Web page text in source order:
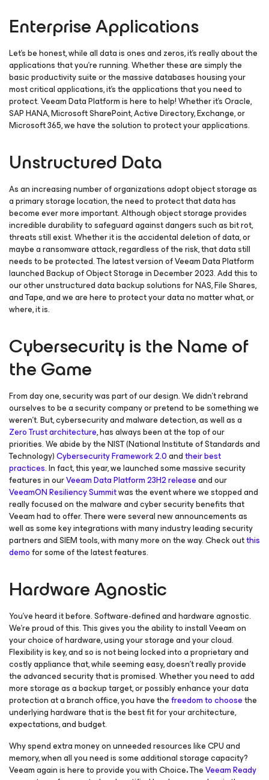
Enterprise Applications
Let’s be honest, while all data is ones and zeros, it’s really about the
applications that you’re running. Whether these are simply the
basic productivity suite or the massive databases housing your
most critical applications, it’s the applications that you need to
protect. Veeam Data Platform is here to help! Whether it’s Oracle,
SAP HANA, Microsoft SharePoint, Active Directory, Exchange, or
Microsoft 365, we have the solution to protect your applications.
Unstructured Data
As an increasing number of organizations adopt object storage as
a primary storage location, the need to protect that data has
become ever more important. Although object storage provides
incredible durability to safeguard against dangers such as bit rot,
threats still exist. Whether it is the accidental deletion of data, or
maybe a ransomware attack, regardless of the risk, that data still
needs to be protected. The latest version of Veeam Data Platform
launched Backup of Object Storage in December 2023. Add this to
our other unstructured data backup solutions for NAS, File Shares,
and Tape, and we are here to protect your data no matter what, or
where, it is.
Cybersecurity is the Name of
the Game
From day one, security was part of our design. We didn’t rebrand
ourselves to be a security company or pretend to be something we
weren’t. But, cybersecurity and malware detection, as well as a
Zero Trust architecture, has always been at the top of our
priorities. We abide by the NIST (National Institute of Standards and
Technology)Cybersecurity Framework 2.0andtheir best
practices. In fact, this year, we launched some massive security
features in ourVeeam Data Platform 23H2 releaseand our
VeeamON Resiliency Summitwas the event where we stopped and
really focused on the malware and cyber security benefits that
Veeam had to offer. There were several new announcements as
well as some key integrations with many industry leading security
partners and SIEM tools, with many more on the way. Check outthis
demofor some of the latest features.
Hardware Agnostic
You’ve heard it before. Software-defined and hardware agnostic.
We’re proud of this. This gives you the ability to install Veeam on
your choice of hardware, using your storage and your cloud.
Flexibility is key, and so is not being locked into a proprietary and
costly appliance that, while seeming easy, doesn’t really provide
the advanced security that is promised. Whether you need to add
more storage as a backup target, or possibly enhance your data
protection at a branch office, you have thefreedom to choosethe
underlying hardware that is the best fit for your architecture,
expectations, and budget.
Why spend extra money on unneeded resources like CPU and
memory, when all you need is some additional storage capacity?
Veeam again is here to provide you with Choice.TheVeeam Ready